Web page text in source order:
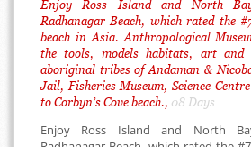
Enjoy Ross Island and North
Radhanagar Beach, which rated the
beach in Asia. Anthropological
the tools, models habitats, art and
aboriginal tribes of Andaman &
Jail, Fisheries Museum, Science
to Corbyn’s Cove beach., 08 Days
Enjoy Ross Island and North